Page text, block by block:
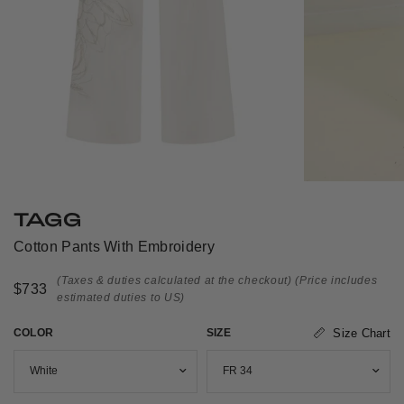
TAGG
Cotton Pants With Embroidery
$733
(Taxes & duties calculated at the checkout) (Price includes
estimated duties to US)
COLOR SIZE Size Chart